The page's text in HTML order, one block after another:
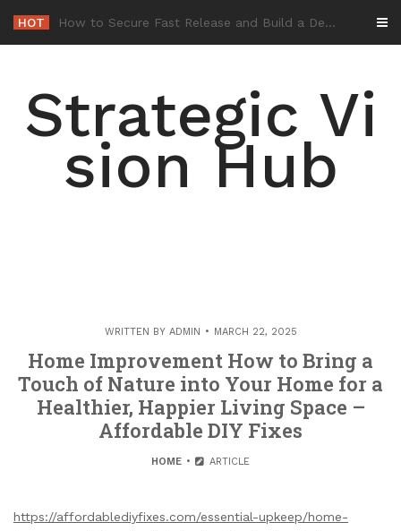
content
HOT -
Strategic Vi
sion Hub
WRITTEN BY ADMIN MARCH 22, 2025
Home Improvement How to Bring a
Touch of Nature into Your Home for a
Healthier, Happier Living Space –
Affordable DIY Fixes
HOME ARTICLE
https://affordablediyfixes.com/essential-upkeep/home-